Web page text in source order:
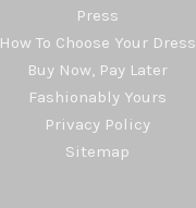
Press
How To Choose Your Dress
Buy Now, Pay Later
Fashionably Yours
Privacy Policy
Sitemap